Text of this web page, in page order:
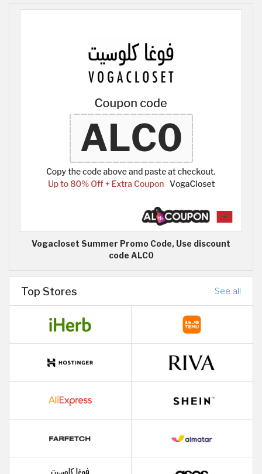
Vogacloset Summer Promo Code, Use discount
code ALC0
Top Stores See all